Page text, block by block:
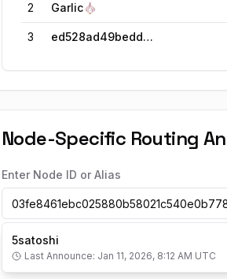
2 Garlic🧄
3 ed528ad49bedd1f7a638a
Node-Specific Routing
Enter Node ID or Alias
5satoshi
Last Announce: Jan 11, 2026, 8:12 AM UTC
5satoshi's Shortest Path